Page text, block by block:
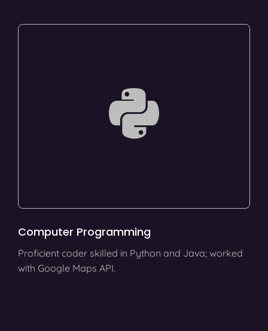
Computer Programming
Proficient coder skilled in Python and Java; worked
with Google Maps API.